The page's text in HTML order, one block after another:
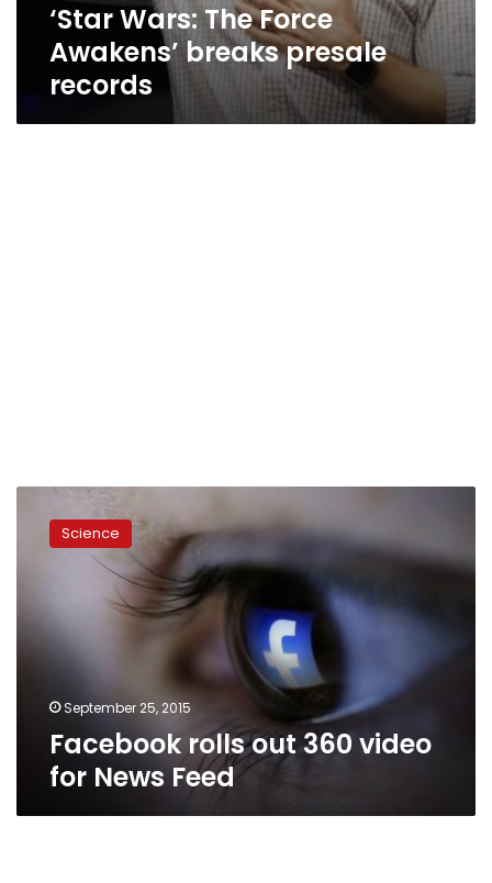
‘Star Wars: The Force
Awakens’ breaks presale
records
Facebook
Science
September 25, 2015
Facebook rolls out 360 video
for News Feed